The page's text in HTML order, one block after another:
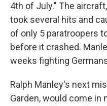
4th of July." The
took several hits and
of only 5 paratroopers
before it crashed.
weeks fighting
Ralph Manley's next
Garden, would come in